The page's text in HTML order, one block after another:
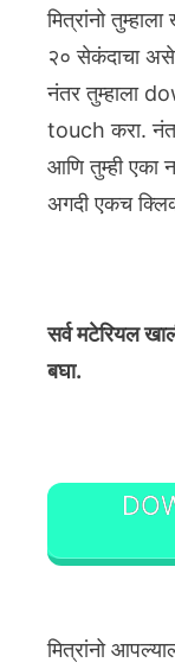
मित्रांनो
२० सेकंदाचा
नंतर तुम्हाला
touch करा.
आणि तुम्ही एका
अगदी एकच
सर्व मटेरियल
बघा.
मित्रांनो